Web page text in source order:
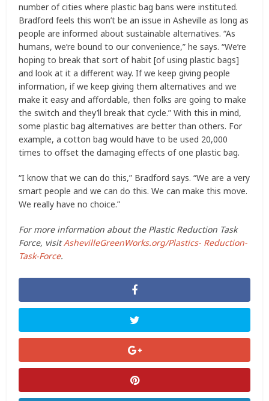
number of cities where plastic bag bans were instituted.
Bradford feels this won’t be an issue in Asheville as long as
people are informed about sustainable alternatives. “As
humans, we’re bound to our convenience,” he says. “We’re
hoping to break that sort of habit [of using plastic bags]
and look at it a different way. If we keep giving people
information, if we keep giving them alternatives and we
make it easy and affordable, then folks are going to make
the switch and they’ll break that cycle.” With this in mind,
some plastic bag alternatives are better than others. For
example, a cotton bag would have to be used 20,000
times to offset the damaging effects of one plastic bag.
“I know that we can do this,” Bradford says. “We are a very
smart people and we can do this. We can make this move.
We really have no choice.”
For more information about the Plastic Reduction Task
Force, visitAshevilleGreenWorks.org/Plastics- Reduction-
Task-Force.